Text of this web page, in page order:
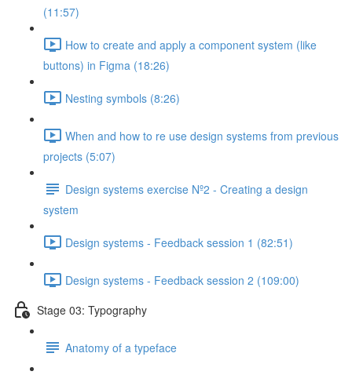
(11:57)
How to create and apply a component system (like
buttons) in Figma (18:26)
Nesting symbols (8:26)
When and how to re use design systems from previous
projects (5:07)
Design systems exercise Nº2 - Creating a design
system
Design systems - Feedback session 1 (82:51)
Design systems - Feedback session 2 (109:00)
Stage 03: Typography
Anatomy of a typeface